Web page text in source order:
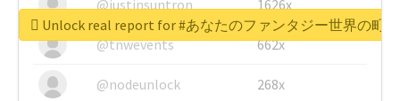
@justinsuntron 1626x
@tnwevents 662x
@nodeunlock 268x
Unlock real report for #あなたのファンタジー世界の町